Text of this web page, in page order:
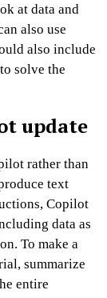
at data and
also use
also include
solve the
update
rather than
text
Copilot
data as
To make a
summarize
entire